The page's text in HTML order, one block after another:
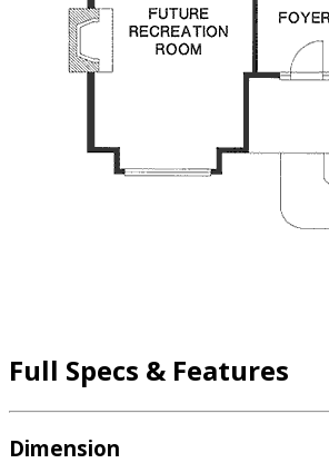
Full Specs & Features
Dimension